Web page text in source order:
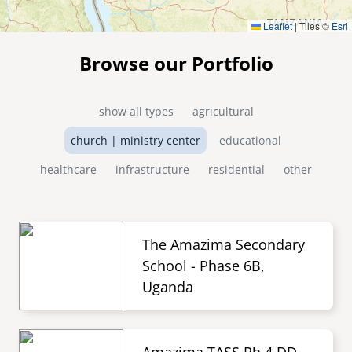
Leaflet|Tiles © Esri
Browse our Portfolio
show all types
agricultural
church | ministry center
educational
healthcare
infrastructure residential other
The Amazima Secondary
School - Phase 6B,
Uganda